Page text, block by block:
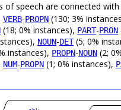
of speech are connected with
VERB-PROPN (130; 3%
(18; 0% instances), PART-PRON
NOUN-DET(5; 0%
instances), PROPN-NOUN (2;
NUM-PROPN (1; 0% instances),